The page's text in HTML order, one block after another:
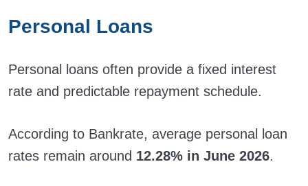
Personal Loans
Personal loans often provide a fixed interest
rate and predictable repayment schedule.
According to Bankrate, average personal loan
rates remain around 12.28% in June 2026.